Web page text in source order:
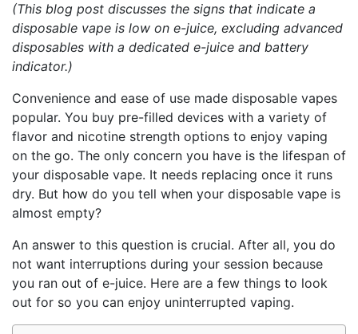
(This blog post discusses the signs that indicate a
disposable vape is low on e-juice, excluding advanced
disposables with a dedicated e-juice and battery
indicator.)
Convenience and ease of use made disposable vapes
popular. You buy pre-filled devices with a variety of
flavor and nicotine strength options to enjoy vaping
on the go. The only concern you have is the lifespan of
your disposable vape. It needs replacing once it runs
dry. But how do you tell when your disposable vape is
almost empty?
An answer to this question is crucial. After all, you do
not want interruptions during your session because
you ran out of e-juice. Here are a few things to look
out for so you can enjoy uninterrupted vaping.